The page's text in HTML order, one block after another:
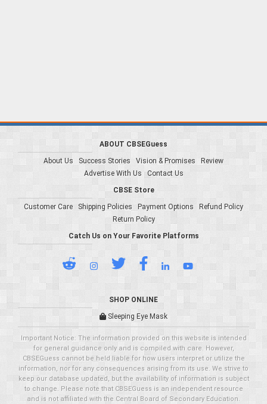
ABOUT CBSEGuess
About Us
Success Stories Vision & Promises
Review
Advertise With Us
Contact Us
CBSE Store
Customer Care
Shipping Policies Payment Options
Refund Policy
Return Policy
Catch Us on Your Favorite Platforms
SHOP ONLINE
Sleeping Eye Mask
Important Notice: The information provided on this website is intended
for general guidance only and is compiled with care. However,
CBSEGuess cannot be held liable for how users interpret or utilize the
information, nor for any consequences arising from its use. We strive to
keep our database updated, but the availability of information is subject
to change. Please note that CBSEGuess is an independent resource
and is not affiliated with the Central Board of Secondary Education.